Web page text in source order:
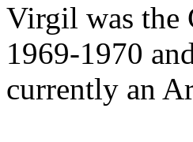
Virgil was the
1969-1970
currently an